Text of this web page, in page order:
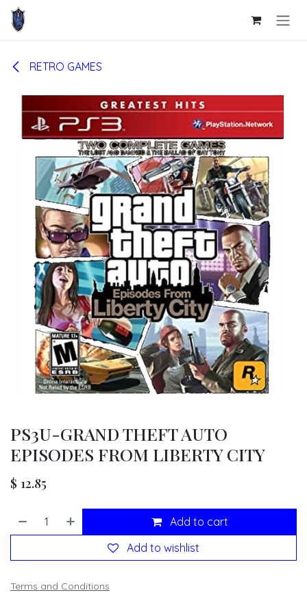
Skip to Content
RETRO GAMES
PS3U-GRAND THEFT AUTO
EPISODES FROM LIBERTY CITY
$ 12.85
Add to cart
Add to wishlist
Terms and Conditions